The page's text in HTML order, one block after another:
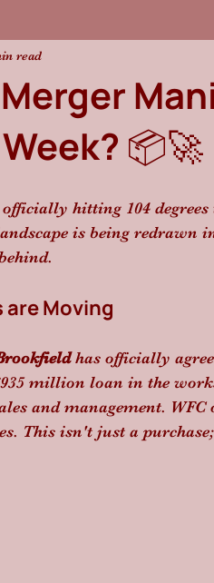
📦🚀
read
hitting 104
is being redrawn
are Moving
has officially
million loan in the
and management.
This isn't just a